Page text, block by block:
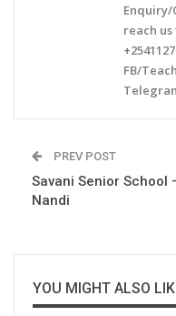
Enquiry/
reach
FB/
PREV POST
Savani Senior School
Nandi
YOU MIGHT ALSO